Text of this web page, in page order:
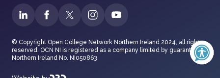
© Copyright Open College Network Northern Ireland 2024, all rights
reserved. OCN NI is registered as a company limited by guarantee in
Northern Ireland No. NI050863